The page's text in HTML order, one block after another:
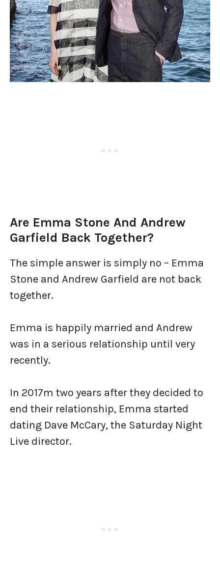
Are Emma Stone And Andrew
Garfield Back Together?
The simple answer is simply no – Emma
Stone and Andrew Garfield are not back
together.
Emma is happily married and Andrew
was in a serious relationship until very
recently.
In 2017m two years after they decided to
end their relationship, Emma started
dating Dave McCary, the Saturday Night
Live director.